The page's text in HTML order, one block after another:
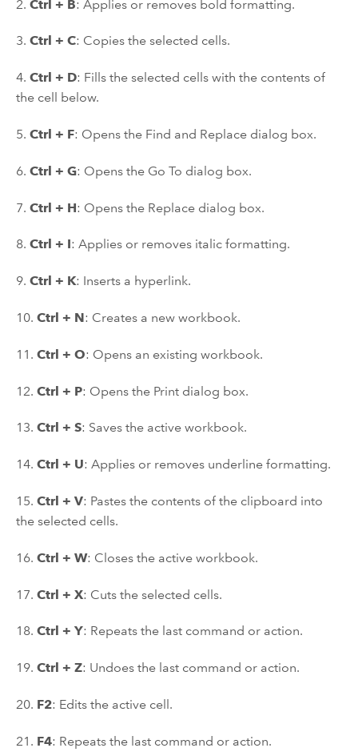
2. Ctrl + B: Applies or removes bold formatting.
3. Ctrl + C: Copies the selected cells.
4. Ctrl + D: Fills the selected cells with the contents of
the cell below.
5. Ctrl + F: Opens the Find and Replace dialog box.
6. Ctrl + G: Opens the Go To dialog box.
7. Ctrl + H: Opens the Replace dialog box.
8. Ctrl + I: Applies or removes italic formatting.
9. Ctrl + K: Inserts a hyperlink.
10. Ctrl + N: Creates a new workbook.
11. Ctrl + O: Opens an existing workbook.
12. Ctrl + P: Opens the Print dialog box.
13. Ctrl + S: Saves the active workbook.
14. Ctrl + U: Applies or removes underline formatting.
15. Ctrl + V: Pastes the contents of the clipboard into
the selected cells.
16. Ctrl + W: Closes the active workbook.
17. Ctrl + X: Cuts the selected cells.
18. Ctrl + Y: Repeats the last command or action.
19. Ctrl + Z: Undoes the last command or action.
20. F2: Edits the active cell.
21. F4: Repeats the last command or action.